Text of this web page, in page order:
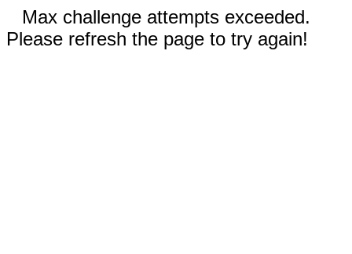
Max challenge attempts exceeded.
Please refresh the page to try again!